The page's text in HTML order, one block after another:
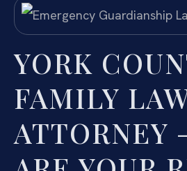
YORK
FAMILY
ATTORNEY